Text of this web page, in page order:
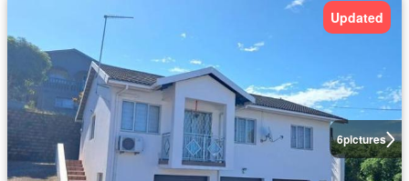
6pictures
Updated